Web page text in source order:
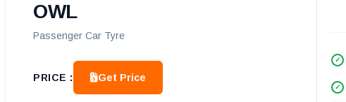
OWL
Passenger Car Tyre
PRICE : Get Price